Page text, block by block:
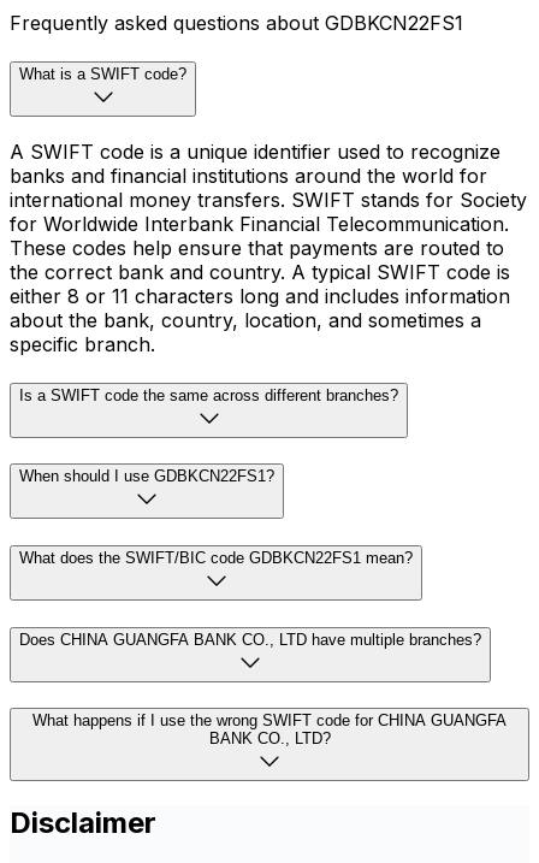
Frequently asked questions about GDBKCN22FS1
What is a SWIFT code?
A SWIFT code is a unique identifier used to recognize
banks and financial institutions around the world for
international money transfers. SWIFT stands for Society
for Worldwide Interbank Financial Telecommunication.
These codes help ensure that payments are routed to
the correct bank and country. A typical SWIFT code is
either 8 or 11 characters long and includes information
about the bank, country, location, and sometimes a
specific branch.
Is a SWIFT code the same across different branches?
When should I use GDBKCN22FS1?
What does the SWIFT/BIC code GDBKCN22FS1 mean?
Does CHINA GUANGFA BANK CO., LTD have multiple branches?
What happens if I use the wrong SWIFT code for CHINA GUANGFA
BANK CO., LTD?
Disclaimer